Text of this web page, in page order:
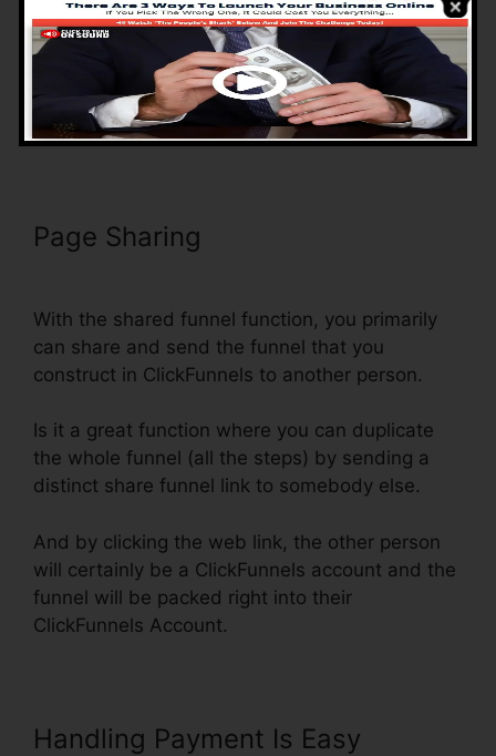
You can easily modify the funnels as you want,
however, you don’t need to lose time
developing as well as linking a series of landing
pages, it’s currently done for you.
Page Sharing
With the shared funnel function, you primarily
can share and send the funnel that you
construct in ClickFunnels to another person.
Is it a great function where you can duplicate
the whole funnel (all the steps) by sending a
distinct share funnel link to somebody else.
And by clicking the web link, the other person
will certainly be a ClickFunnels account and the
funnel will be packed right into their
ClickFunnels Account.
Handling Payment Is Easy